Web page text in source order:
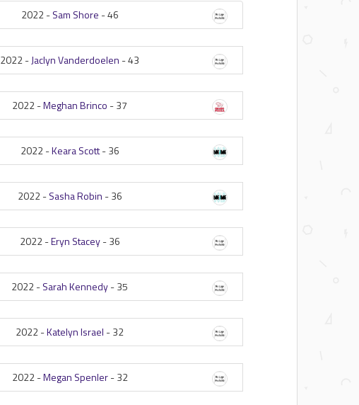
2022 -Sam Shore -46
2022 -Jaclyn Vanderdoelen -43
2022 -Meghan Brinco -37
2022 -Keara Scott-36
2022 -Sasha Robin -36
2022 -Eryn Stacey-36
2022 -Sarah Kennedy-35
2022 -Katelyn Israel -32
2022 -Megan Spenler-32